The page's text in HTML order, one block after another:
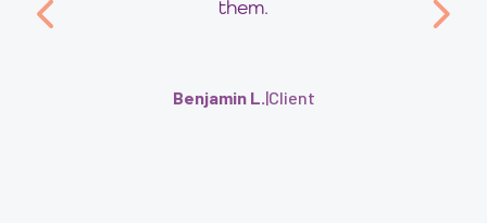
them.
Benjamin L.|Client